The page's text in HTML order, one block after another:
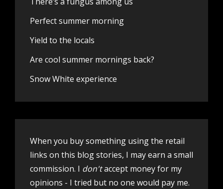
Perfect summer morning
Yield to the locals
Are cool summer mornings back?
Snow White experience
When you buy something using the retail
links on this blog stories, I may earn a small
commission. I don'taccept money for my
opinions - I tried but no one would pay me.